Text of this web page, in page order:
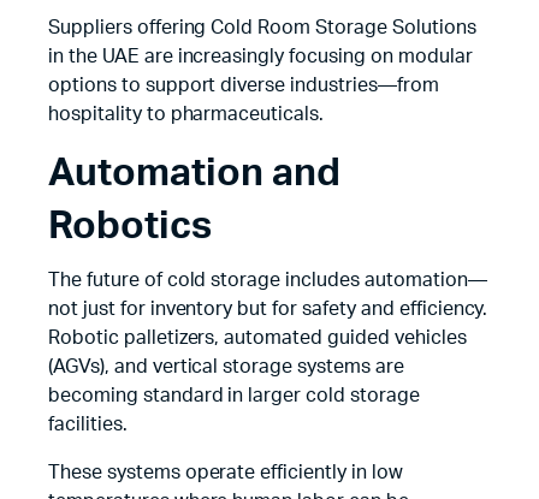
Suppliers offering Cold Room Storage Solutions
in the UAE are increasingly focusing on modular
options to support diverse industries—from
hospitality to pharmaceuticals.
Automation and
Robotics
The future of cold storage includes automation—
not just for inventory but for safety and efficiency.
Robotic palletizers, automated guided vehicles
(AGVs), and vertical storage systems are
becoming standard in larger cold storage
facilities.
These systems operate efficiently in low